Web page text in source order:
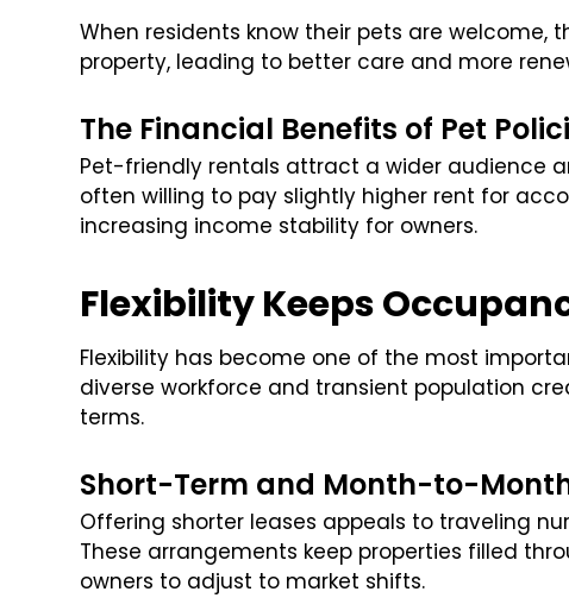
When residents know their pets are
property, leading to better care and more
The Financial Benefits of Pet
Pet-friendly rentals attract a wider audience
often willing to pay slightly higher rent for
increasing income stability for owners.
Flexibility Keeps
Flexibility has become one of the most
diverse workforce and transient population
terms.
Short-Term and Month-to-
Offering shorter leases appeals to traveling
These arrangements keep properties filled
owners to adjust to market shifts.